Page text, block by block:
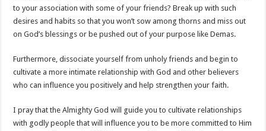
to your association with some of your friends? Break up with such
desires and habits so that you won’t sow among thorns and miss out
on God’s blessings or be pushed out of your purpose like Demas.
Furthermore, dissociate yourself from unholy friends and begin to
cultivate a more intimate relationship with God and other believers
who can influence you positively and help strengthen your faith.
I pray that the Almighty God will guide you to cultivate relationships
with godly people that will influence you to be more committed to Him